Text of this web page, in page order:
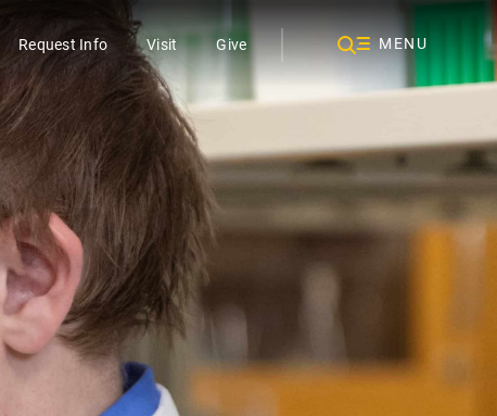
Request Info Visit Give MENU